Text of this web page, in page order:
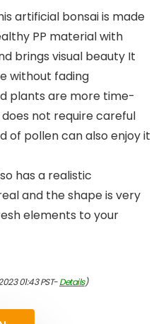
artificial bonsai is made
PP material with
brings visual beauty It
without fading
plants are more time-
not require careful
of pollen can also enjoy it
has a realistic
and the shape is very
elements to your
01:43 PST-Details)